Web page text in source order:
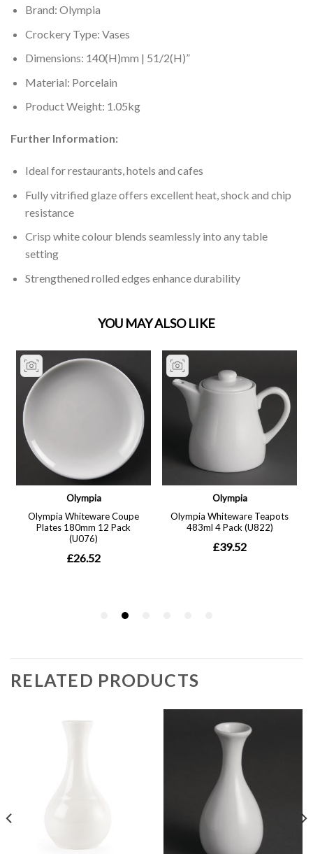
Brand: Olympia
Crockery Type: Vases
Dimensions: 140(H)mm | 51/2(H)”
Material: Porcelain
Product Weight: 1.05kg
Further Information:
Ideal for restaurants, hotels and cafes
Fully vitrified glaze offers excellent heat, shock and chip
resistance
Crisp white colour blends seamlessly into any table
setting
Strengthened rolled edges enhance durability
RELATED PRODUCTS